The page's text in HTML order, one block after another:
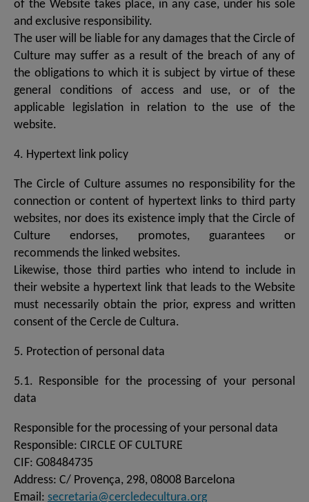
of the Website takes place, in any case, under his sole
and exclusive responsibility.
The user will be liable for any damages that the Circle of
Culture may suffer as a result of the breach of any of
the obligations to which it is subject by virtue of these
general conditions of access and use, or of the
applicable legislation in relation to the use of the
website.
4. Hypertext link policy
The Circle of Culture assumes no responsibility for the
connection or content of hypertext links to third party
websites, nor does its existence imply that the Circle of
Culture endorses, promotes, guarantees or
recommends the linked websites.
Likewise, those third parties who intend to include in
their website a hypertext link that leads to the Website
must necessarily obtain the prior, express and written
consent of the Cercle de Cultura.
5. Protection of personal data
5.1. Responsible for the processing of your personal
data
Responsible for the processing of your personal data
Responsible: CIRCLE OF CULTURE
CIF: G08484735
Address: C/ Provença, 298, 08008 Barcelona
Email: secretaria@cercledecultura.org